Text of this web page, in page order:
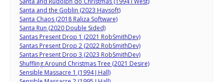
Santa and the Goblin (2023 Havsoft)
Santa Chaos (2018 Raliza Software)
Santa Run (2020 Double Sided)
Santas Present Drop 1 (2021 RobSmithDev)
Santas Present Drop 2 (2022 RobSmithDev)
Santas Present Drop 3 (2023 RobSmithDev)
Shuffling Around Christmas Tree (2021 Desire)
Sensible Massacre 1 (1994 J Hall)